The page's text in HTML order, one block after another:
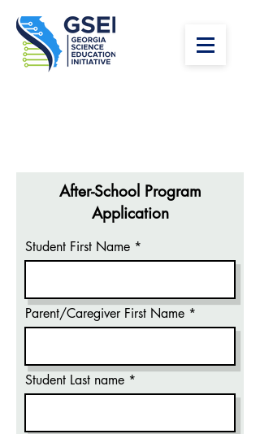
After-School Program
Application
Student First Name
Parent/Caregiver First Name
Student Last name